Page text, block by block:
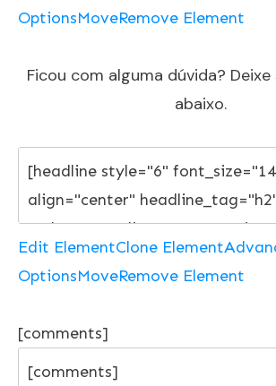
OptionsMoveRemove Element
Ficou com alguma dúvida?
abaixo.
Edit ElementClone Element
OptionsMoveRemove Element
[comments]